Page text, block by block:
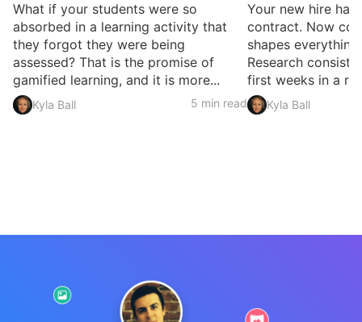
What if your students were so
absorbed in a learning activity that
they forgot they were being
assessed? That is the promise of
gamified learning, and it is more...
Kyla Ball 5 min read
Your new hire has
contract. Now
shapes
Research
first weeks in a
Kyla Ball